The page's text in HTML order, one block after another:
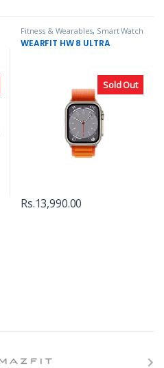
Sold Out
Fitness & Wearables, Smart Watch
WEARFIT HW 8 ULTRA
Rs.13,990.00